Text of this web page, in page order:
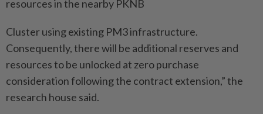
resources in the nearby PKNB
Cluster using existing PM3 infrastructure.
Consequently, there will be additional reserves and
resources to be unlocked at zero purchase
consideration following the contract extension,” the
research house said.